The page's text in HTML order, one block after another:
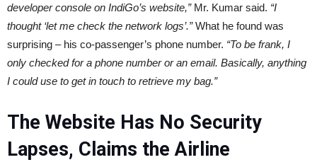
developer console on IndiGo’s website,”Mr. Kumar said. “I
thought ‘let me check the network logs’.”What he found was
surprising – his co-passenger’s phone number. “To be frank, I
only checked for a phone number or an email. Basically, anything
I could use to get in touch to retrieve my bag.”
The Website Has No Security
Lapses, Claims the Airline